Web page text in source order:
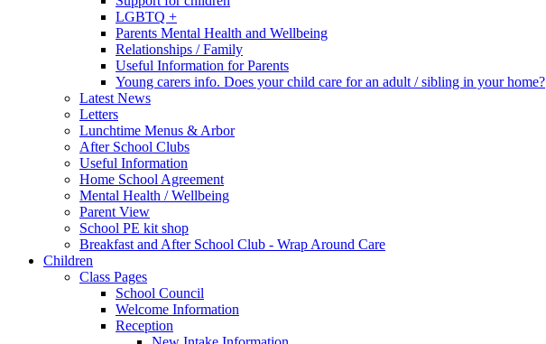
LGBTQ +
Parents Mental Health and Wellbeing
Relationships / Family
Useful Information for Parents
Young carers info. Does your child care for an adult / sibling in your home?
Latest News
Letters
Lunchtime Menus & Arbor
After School Clubs
Useful Information
Home School Agreement
Mental Health / Wellbeing
Parent View
School PE kit shop
Breakfast and After School Club - Wrap Around Care
Children
Class Pages
School Council
Welcome Information
Reception